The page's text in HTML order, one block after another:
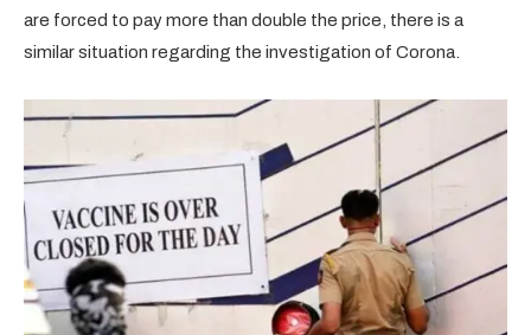
are forced to pay more than double the price, there is a
similar situation regarding the investigation of Corona.